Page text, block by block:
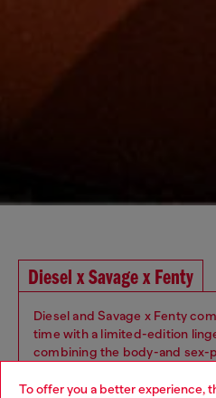
To offer you a better experience,
Diesel x Savage x Fenty
Diesel and Savage x Fenty
time with a limited-edition
combining the body-and sex-
iconoclastic approach to